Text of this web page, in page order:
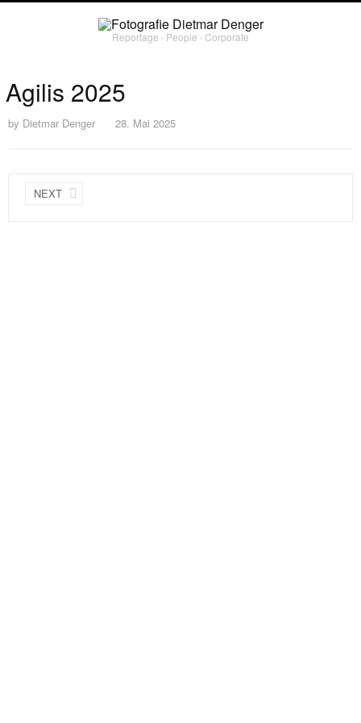
Reportage ∙ People ∙ Corporate
Agilis 2025
by Dietmar Denger 28. Mai 2025
NEXT